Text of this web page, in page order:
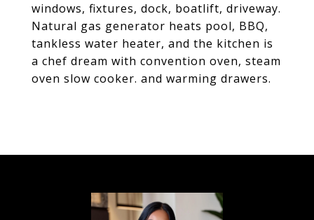
windows, fixtures, dock, boatlift, driveway.
Natural gas generator heats pool, BBQ,
tankless water heater, and the kitchen is
a chef dream with convention oven, steam
oven slow cooker. and warming drawers.